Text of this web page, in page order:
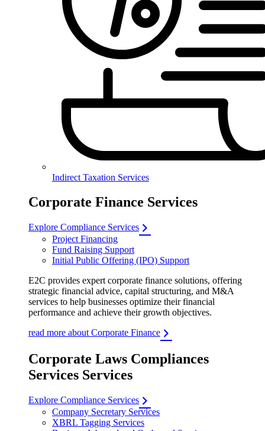
Indirect Taxation Services
Corporate Finance Services
Explore Compliance Services
Project Financing
Fund Raising Support
Initial Public Offering (IPO) Support
E2C provides expert corporate finance solutions, offering
strategic financial advice, capital structuring, and M&A
services to help businesses optimize their financial
performance and achieve their growth objectives.
read more about Corporate Finance
Corporate Laws Compliances
Services Services
Explore Compliance Services
Company Secretary Services
XBRL Tagging Services